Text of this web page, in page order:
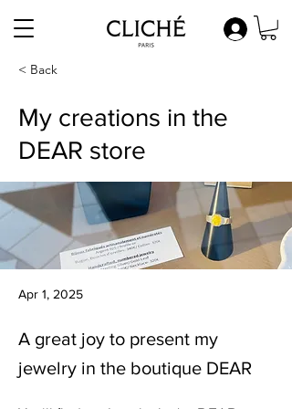
< Back
My creations in the
DEAR store
Apr 1, 2025
A great joy to present my
jewelry in the boutique DEAR